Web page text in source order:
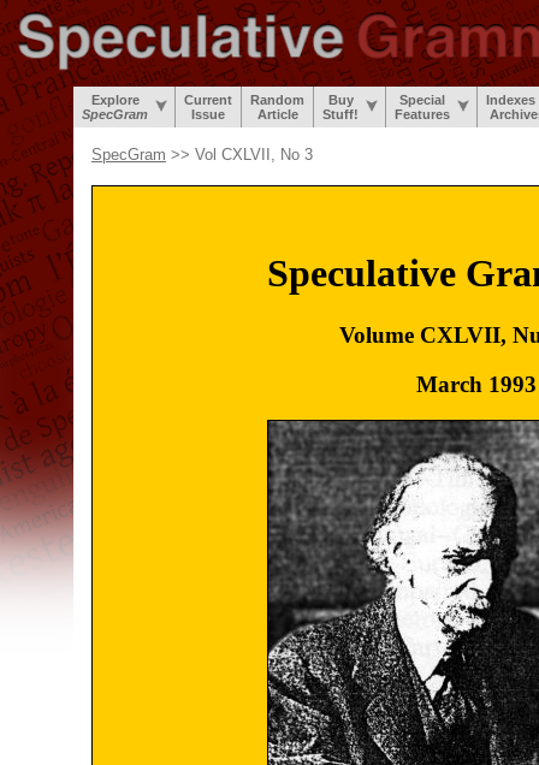
Explore
SpecGram
Current
Issue
Random
Article
Buy
Stuff!
Special
Features
Indexes
SpecGram >> Vol CXLVII, No 3
Speculative
Volume CXLVII,
March 1993